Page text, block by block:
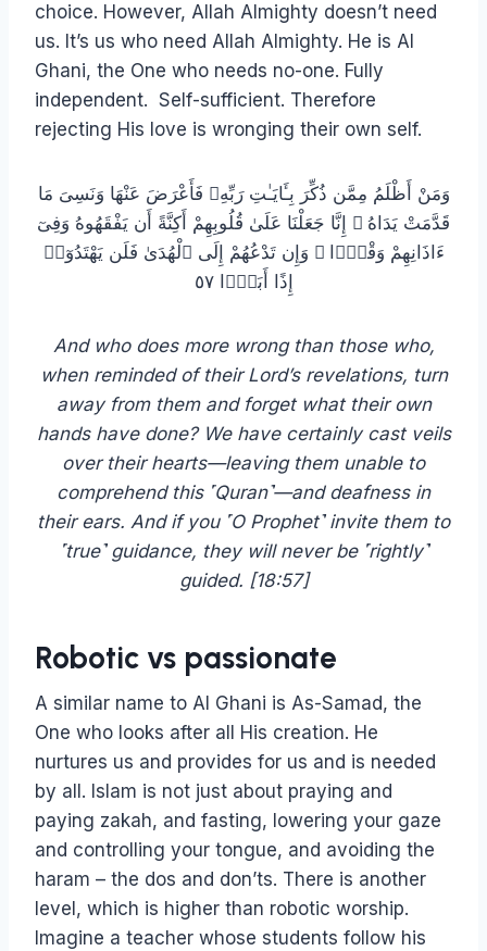
choice. However, Allah Almighty doesn’t need
us. It’s us who need Allah Almighty. He is Al
Ghani, the One who needs no-one. Fully
independent. Self-sufficient. Therefore
rejecting His love is wronging their own self.
وَمَنْ أَظْلَمُ مِمَّن ذُكِّرَ بِـَٔايَـٰتِ رَبِّهِۦ فَأَعْرَضَ عَنْهَا وَنَسِىَ مَا
قَدَّمَتْ يَدَاهُ ۚ إِنَّا جَعَلْنَا عَلَىٰ قُلُوبِهِمْ أَكِنَّةً أَن يَفْقَهُوهُ وَفِىٓ
ءَاذَانِهِمْ وَقْرًۭا ۖ وَإِن تَدْعُهُمْ إِلَى ٱلْهُدَىٰ فَلَن يَهْتَدُوٓا۟
إِذًا أَبَدًۭا ٥٧
And who does more wrong than those who,
when reminded of their Lord’s revelations, turn
away from them and forget what their own
hands have done? We have certainly cast veils
over their hearts—leaving them unable to
comprehend this ˹Quran˺—and deafness in
their ears. And if you ˹O Prophet˺ invite them to
˹true˺ guidance, they will never be ˹rightly˺
guided. [18:57]
Robotic vs passionate
A similar name to Al Ghani is As-Samad, the
One who looks after all His creation. He
nurtures us and provides for us and is needed
by all. Islam is not just about praying and
paying zakah, and fasting, lowering your gaze
and controlling your tongue, and avoiding the
haram – the dos and don’ts. There is another
level, which is higher than robotic worship.
Imagine a teacher whose students follow his